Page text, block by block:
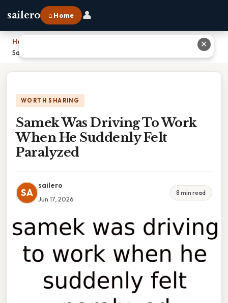
sailero ⌂ Home 👤
Home
Samek Was Driving To Work When He Suddenly Felt Paralyzed
WORTH SHARING
Samek Was Driving To Work
When He Suddenly Felt
Paralyzed
SA
sailero
Jun 17, 2026
8 min read
✕